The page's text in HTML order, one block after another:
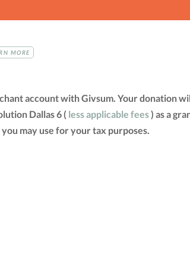
MORE
account with Givsum. Your donation
Dallas 6 ( less applicable fees) as a
may use for your tax purposes.